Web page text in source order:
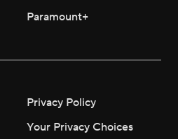
Paramount+
Privacy Policy
Your Privacy Choices